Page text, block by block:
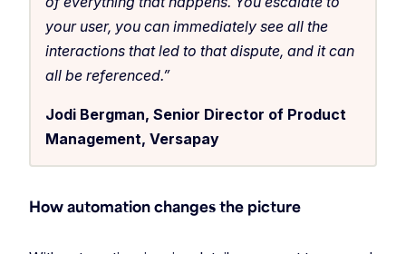
your user, you can immediately see all the
interactions that led to that dispute, and it can
all be referenced.”
Jodi Bergman, Senior Director of Product
Management, Versapay
How automation changes the picture